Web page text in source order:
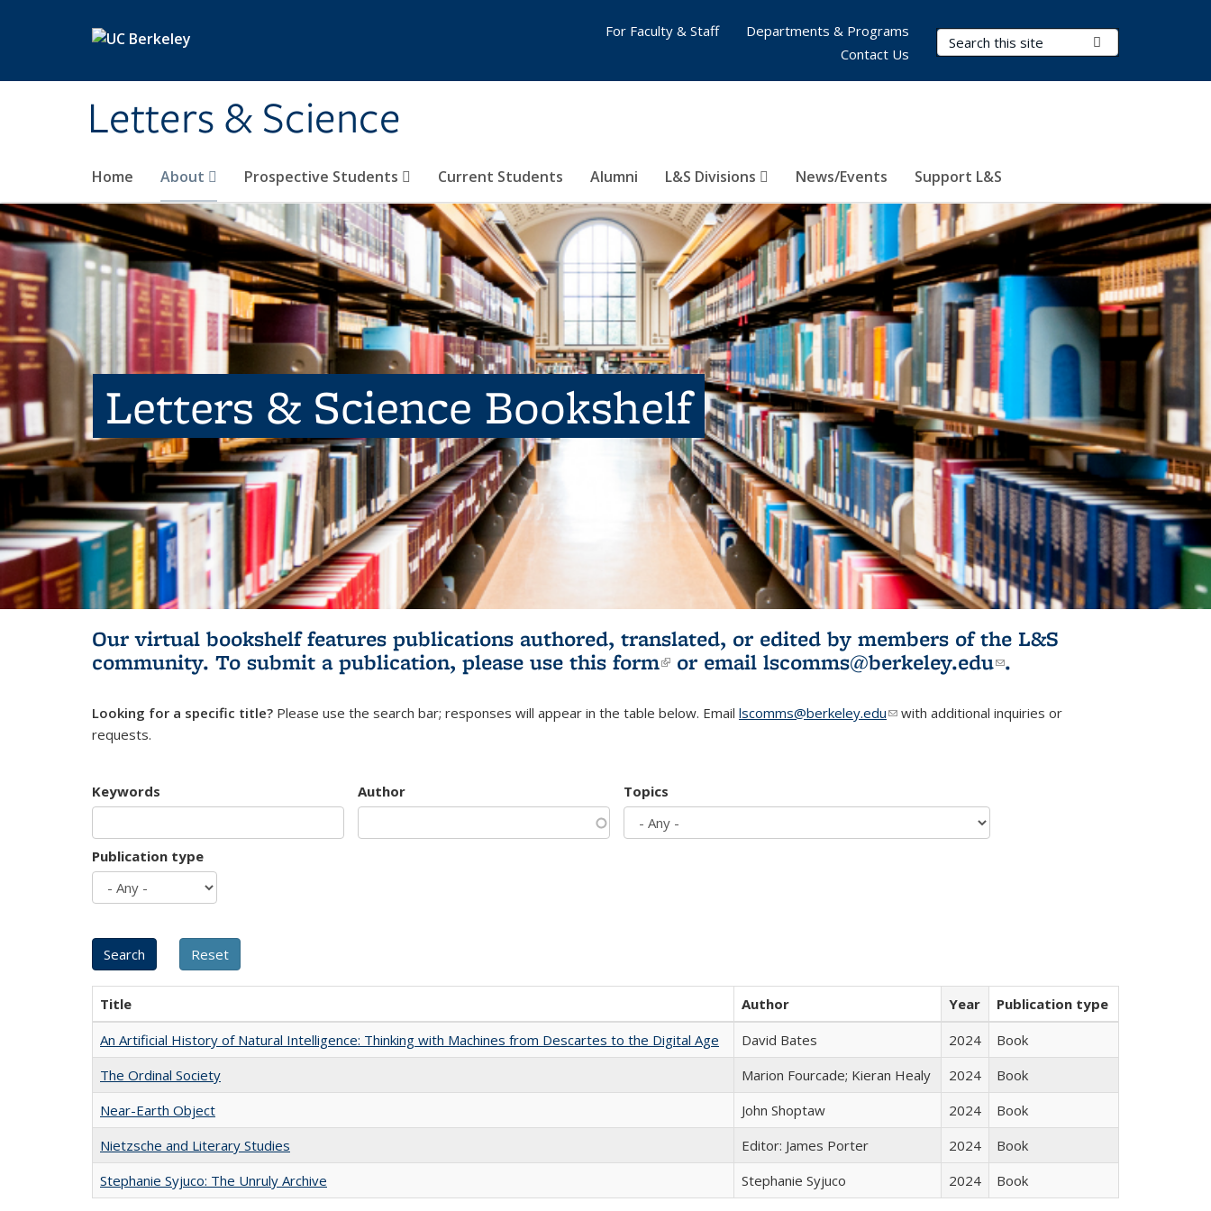
Letters & Science
Search Terms
Home About Prospective Students Current Students Alumni L&S Divisions News/Events Support L&S
For Faculty & Staff
Departments & Programs
Contact Us
Letters & Science Bookshelf
Our virtual bookshelf features publications authored, translated, or edited by members of the L&S
community. To submit a publication, please use this form(link is external)
or email lscomms@berkeley.edu(link sends e-
.
Looking for a specific title? Please use the search bar; responses will appear in the table below. Email lscomms@berkeley.edu(link sends e-mail)
with additional inquiries or
requests.
Keywords Author Topics
Publication type
Title Author Year
Publication type
An Artificial History of Natural Intelligence: Thinking with Machines from Descartes to the Digital Age
David Bates 2024
Book
The Ordinal Society
Marion Fourcade; Kieran Healy 2024
Book
Near-Earth Object
John Shoptaw 2024
Book
Nietzsche and Literary Studies
Editor: James Porter 2024
Book
Stephanie Syjuco: The Unruly Archive
Stephanie Syjuco 2024 Book